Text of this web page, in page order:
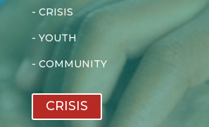
- CRISIS
- YOUTH
- COMMUNITY
CRISIS